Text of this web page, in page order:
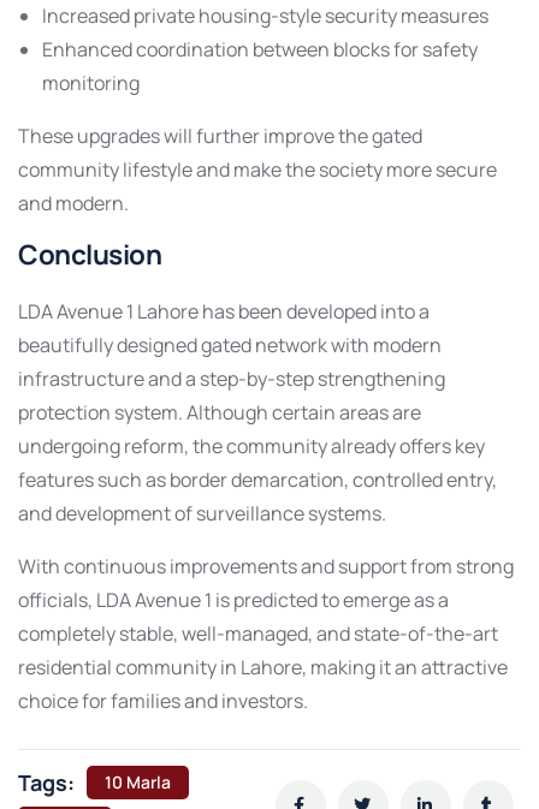
Increased private housing-style security measures
Enhanced coordination between blocks for safety
monitoring
These upgrades will further improve the gated
community lifestyle and make the society more secure
and modern.
Conclusion
LDA Avenue 1 Lahore has been developed into a
beautifully designed gated network with modern
infrastructure and a step-by-step strengthening
protection system. Although certain areas are
undergoing reform, the community already offers key
features such as border demarcation, controlled entry,
and development of surveillance systems.
With continuous improvements and support from strong
officials, LDA Avenue 1 is predicted to emerge as a
completely stable, well-managed, and state-of-the-art
residential community in Lahore, making it an attractive
choice for families and investors.
Tags:
10 Marla